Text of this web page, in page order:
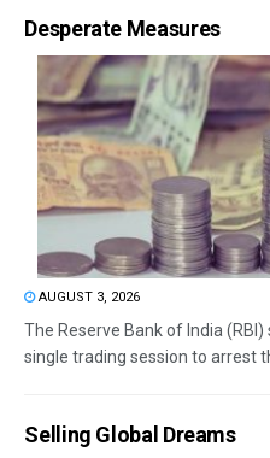
Desperate Measures
AUGUST 3, 2026
The Reserve Bank of India
single trading session to arrest
Selling Global Dreams